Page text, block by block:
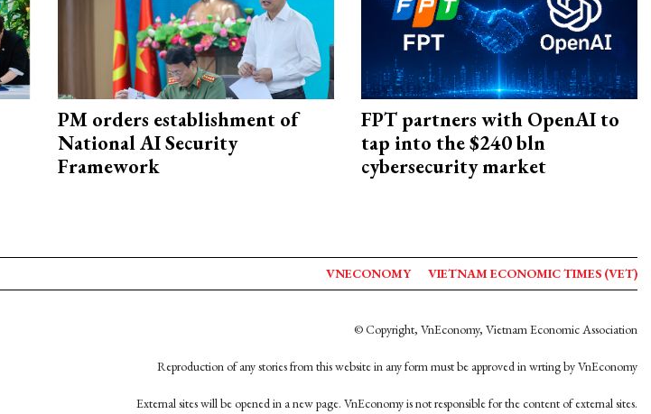
PM orders establishment of
National AI Security
Framework
FPT partners with OpenAI to
tap into the $240 bln
cybersecurity market
VNECONOMY VIETNAM ECONOMIC TIMES (VET)
© Copyright, VnEconomy, Vietnam Economic Association
Reproduction of any stories from this website in any form must be approved in wrting by VnEconomy
External sites will be opened in a new page. VnEconomy is not responsible for the content of external sites.